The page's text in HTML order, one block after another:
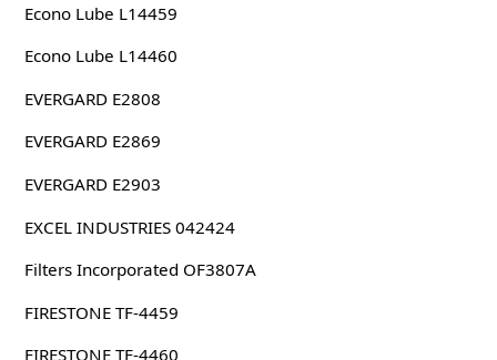
Econo Lube L14459
Econo Lube L14460
EVERGARD E2808
EVERGARD E2869
EVERGARD E2903
EXCEL INDUSTRIES 042424
Filters Incorporated OF3807A
FIRESTONE TF-4459
FIRESTONE TF-4460